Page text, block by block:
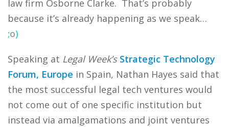
law firm Osborne Clarke. That’s probably
because it’s already happening as we speak…
;o)
Speaking at Legal Week’s Strategic Technology
Forum, Europe in Spain, Nathan Hayes said that
the most successful legal tech ventures would
not come out of one specific institution but
instead via amalgamations and joint ventures